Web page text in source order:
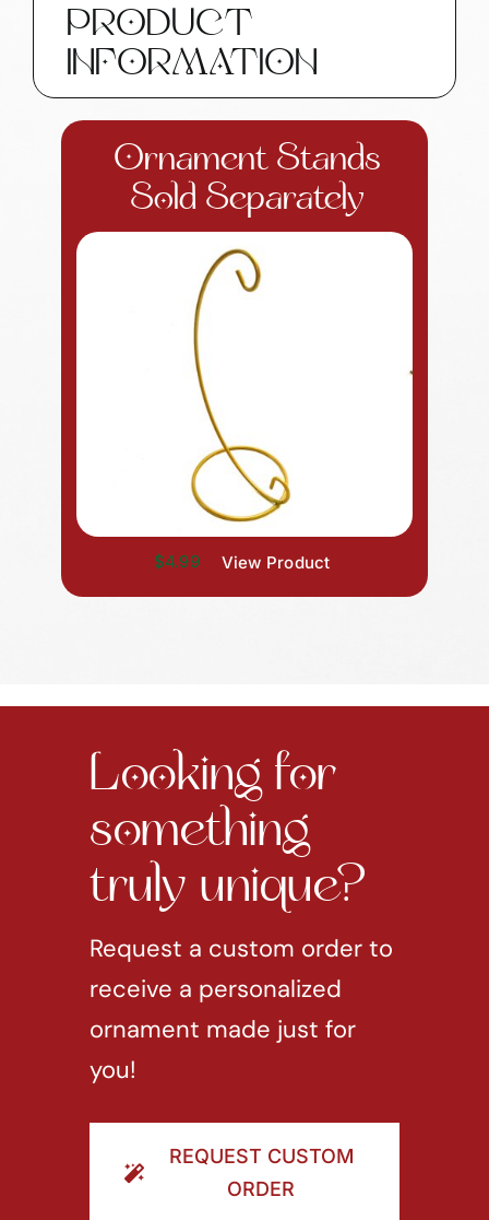
Gifts
SAMPLE
W196
14
PRODUCT
INFORMATION
Ornament Stands
Sold Separately
$4.99 View Product
Looking for
something
truly unique?
Request a custom order to
receive a personalized
ornament made just for
you!
REQUEST CUSTOM
ORDER